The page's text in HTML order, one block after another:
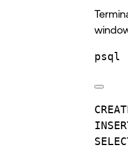
psql